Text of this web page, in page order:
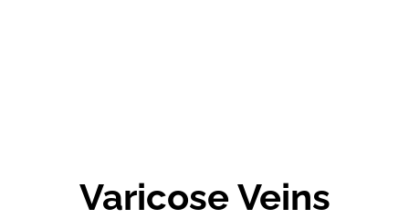
Varicose Veins